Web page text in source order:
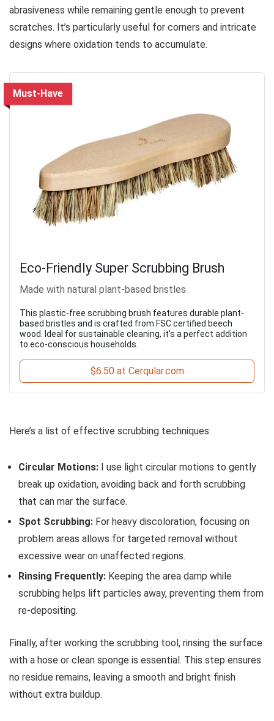
abrasiveness while remaining gentle enough to prevent
scratches. It’s particularly useful for corners and intricate
designs where oxidation tends to accumulate.
Must-Have
Eco-Friendly Super Scrubbing Brush
Made with natural plant-based bristles
This plastic-free scrubbing brush features durable plant-
based bristles and is crafted from FSC certified beech
wood. Ideal for sustainable cleaning, it's a perfect addition
to eco-conscious households.
$6.50 at Cerqular.com
Here’s a list of effective scrubbing techniques:
Circular Motions: I use light circular motions to gently
break up oxidation, avoiding back and forth scrubbing
that can mar the surface.
Spot Scrubbing: For heavy discoloration, focusing on
problem areas allows for targeted removal without
excessive wear on unaffected regions.
Rinsing Frequently: Keeping the area damp while
scrubbing helps lift particles away, preventing them from
re-depositing.
Finally, after working the scrubbing tool, rinsing the surface
with a hose or clean sponge is essential. This step ensures
no residue remains, leaving a smooth and bright finish
without extra buildup.